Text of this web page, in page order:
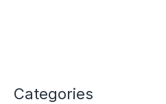
Categories